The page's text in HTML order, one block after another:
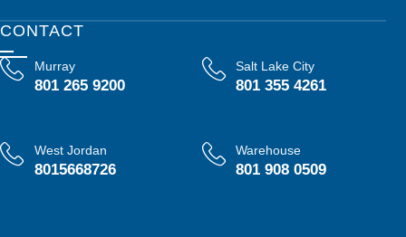
CONTACT
Murray
801 265 9200
Salt Lake City
801 355 4261
West Jordan
8015668726
Warehouse
801 908 0509